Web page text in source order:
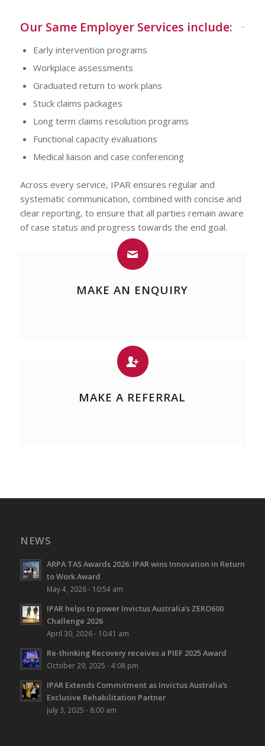
Our Same Employer Services include:
Early intervention programs
Workplace assessments
Graduated return to work plans
Stuck claims packages
Long term claims resolution programs
Functional capacity evaluations
Medical liaison and case conferencing
Across every service, IPAR ensures regular and
systematic communication, combined with concise and
clear reporting, to ensure that all parties remain aware
of case status and progress towards the end goal.
MAKE AN ENQUIRY
MAKE A REFERRAL
NEWS
ARPA TAS Awards 2026: IPAR wins Innovation in Return
to Work Award
May 4, 2026 - 10:54 am
IPAR helps to power Invictus Australia’s ZERO600
Challenge 2026
April 30, 2026 - 10:41 am
Re-thinking Recovery receives a PIEF 2025 Award
October 29, 2025 - 4:08 pm
IPAR Extends Commitment as Invictus Australia’s
Exclusive Rehabilitation Partner
July 3, 2025 - 8:00 am